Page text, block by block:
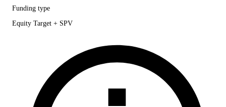
Funding type
Equity Target + SPV